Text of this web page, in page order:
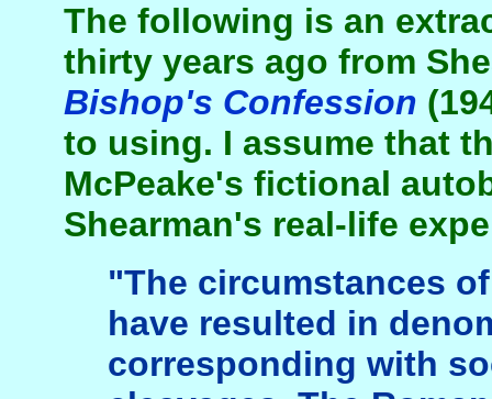
The following is an
thirty years ago from
Bishop's Confession
to using. I assume that
McPeake's fictional
Shearman's real-life
"The circumstances
have resulted in
corresponding with